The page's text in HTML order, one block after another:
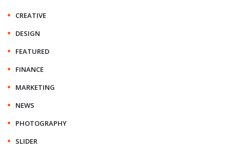
CREATIVE
DESIGN
FEATURED
FINANCE
MARKETING
NEWS
PHOTOGRAPHY
SLIDER